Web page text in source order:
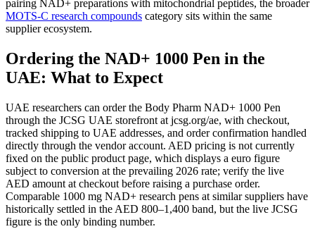
pairing NAD+ preparations with mitochondrial peptides, the broader
MOTS-C research compounds category sits within the same
supplier ecosystem.
Ordering the NAD+ 1000 Pen in the
UAE: What to Expect
UAE researchers can order the Body Pharm NAD+ 1000 Pen
through the JCSG UAE storefront at jcsg.org/ae, with checkout,
tracked shipping to UAE addresses, and order confirmation handled
directly through the vendor account. AED pricing is not currently
fixed on the public product page, which displays a euro figure
subject to conversion at the prevailing 2026 rate; verify the live
AED amount at checkout before raising a purchase order.
Comparable 1000 mg NAD+ research pens at similar suppliers have
historically settled in the AED 800–1,400 band, but the live JCSG
figure is the only binding number.